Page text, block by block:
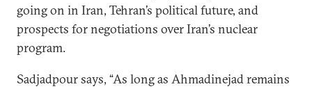
going on in Iran, Tehran’s political future, and
prospects for negotiations over Iran’s nuclear
program.
Sadjadpour says, “As long as Ahmadinejad remains